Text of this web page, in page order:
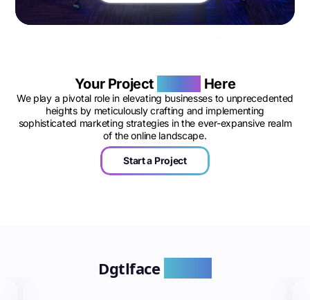
Your Project Here
We play a pivotal role in elevating businesses to unprecedented
heights by meticulously crafting and implementing
sophisticated marketing strategies in the ever-expansive realm
of the online landscape.
Start a Project
Dgtlface